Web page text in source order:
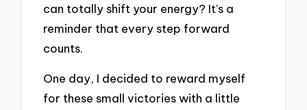
can totally shift your energy? It’s a
reminder that every step forward
counts.
One day, I decided to reward myself
for these small victories with a little